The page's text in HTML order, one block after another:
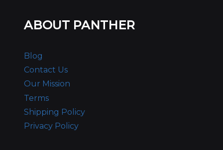
ABOUT PANTHER
Blog
Contact Us
Our Mission
Terms
Shipping Policy
Privacy Policy